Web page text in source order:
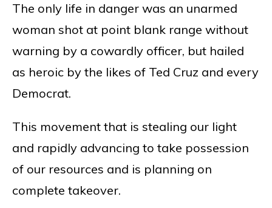
The only life in danger was an unarmed
woman shot at point blank range without
warning by a cowardly officer, but hailed
as heroic by the likes of Ted Cruz and every
Democrat.
This movement that is stealing our light
and rapidly advancing to take possession
of our resources and is planning on
complete takeover.